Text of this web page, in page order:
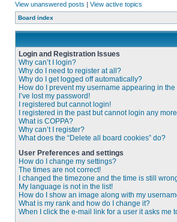
View unanswered posts | View active topics
Board index
Login and Registration Issues
Why can’t I login?
Why do I need to register at all?
Why do I get logged off automatically?
How do I prevent my username appearing in
I’ve lost my password!
I registered but cannot login!
I registered in the past but cannot login any
What is COPPA?
Why can’t I register?
What does the “Delete all board cookies” do?
User Preferences and settings
How do I change my settings?
The times are not correct!
I changed the timezone and the time is still
My language is not in the list!
How do I show an image along with my
What is my rank and how do I change it?
When I click the e-mail link for a user it asks me